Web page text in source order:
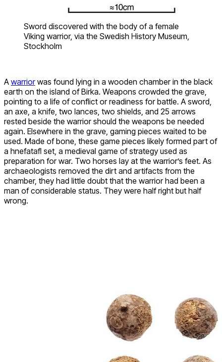
Sword discovered with the body of a female
Viking warrior, via the Swedish History Museum,
Stockholm
A warriorwas found lying in a wooden chamber in the black
earth on the island of Birka. Weapons crowded the grave,
pointing to a life of conflict or readiness for battle. A sword,
an axe, a knife, two lances, two shields, and 25 arrows
rested beside the warrior should the weapons be needed
again. Elsewhere in the grave, gaming pieces waited to be
used. Made of bone, these game pieces likely formed part of
a hnefatafl set, a medieval game of strategy used as
preparation for war. Two horses lay at the warrior’s feet. As
archaeologists removed the dirt and artifacts from the
chamber, they had little doubt that the warrior had been a
man of considerable status. They were half right but half
wrong.